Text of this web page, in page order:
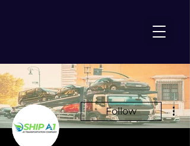
Follow